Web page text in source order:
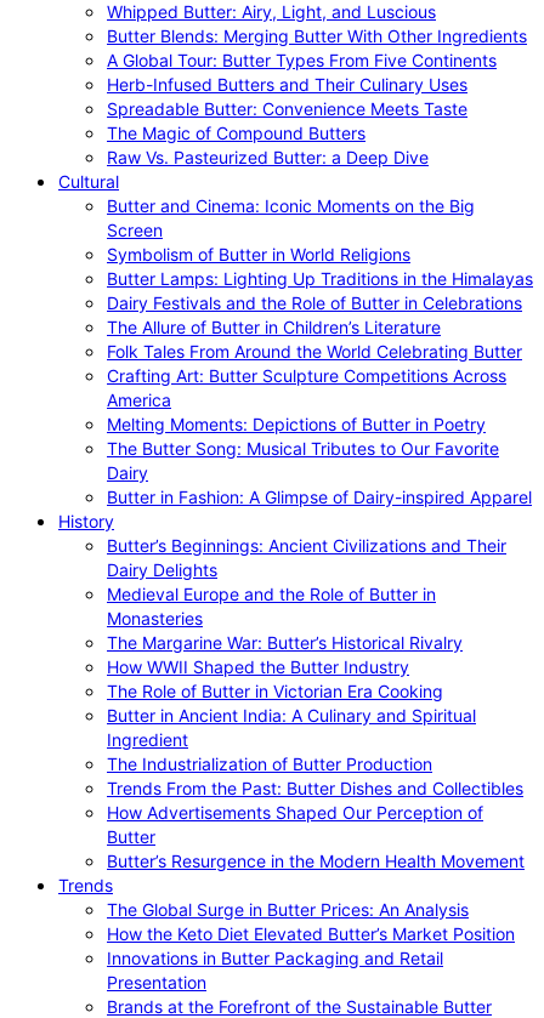
Whipped Butter: Airy, Light, and Luscious
Butter Blends: Merging Butter With Other Ingredients
A Global Tour: Butter Types From Five Continents
Herb-Infused Butters and Their Culinary Uses
Spreadable Butter: Convenience Meets Taste
The Magic of Compound Butters
Raw Vs. Pasteurized Butter: a Deep Dive
Cultural
Butter and Cinema: Iconic Moments on the Big
Screen
Symbolism of Butter in World Religions
Butter Lamps: Lighting Up Traditions in the Himalayas
Dairy Festivals and the Role of Butter in Celebrations
The Allure of Butter in Children’s Literature
Folk Tales From Around the World Celebrating Butter
Crafting Art: Butter Sculpture Competitions Across
America
Melting Moments: Depictions of Butter in Poetry
The Butter Song: Musical Tributes to Our Favorite
Dairy
Butter in Fashion: A Glimpse of Dairy-inspired Apparel
History
Butter’s Beginnings: Ancient Civilizations and Their
Dairy Delights
Medieval Europe and the Role of Butter in
Monasteries
The Margarine War: Butter’s Historical Rivalry
How WWII Shaped the Butter Industry
The Role of Butter in Victorian Era Cooking
Butter in Ancient India: A Culinary and Spiritual
Ingredient
The Industrialization of Butter Production
Trends From the Past: Butter Dishes and Collectibles
How Advertisements Shaped Our Perception of
Butter
Butter’s Resurgence in the Modern Health Movement
Trends
The Global Surge in Butter Prices: An Analysis
How the Keto Diet Elevated Butter’s Market Position
Innovations in Butter Packaging and Retail
Presentation
Brands at the Forefront of the Sustainable Butter